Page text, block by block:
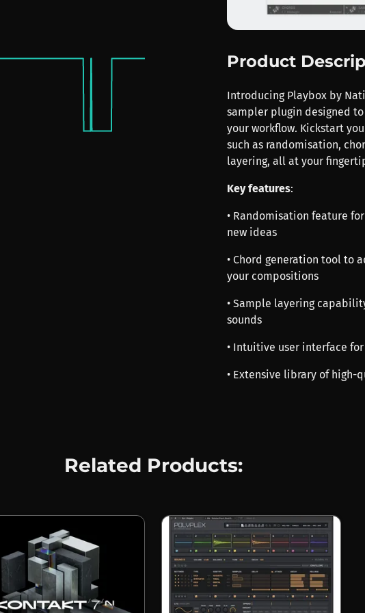
Product
Introducing Playbox by
sampler plugin designed
your workflow. Kickstart
such as randomisation,
layering, all at your
Key features:
• Randomisation feature
new ideas
• Chord generation tool to
your compositions
• Sample layering
sounds
• Intuitive user interface
• Extensive library of
Related Products: